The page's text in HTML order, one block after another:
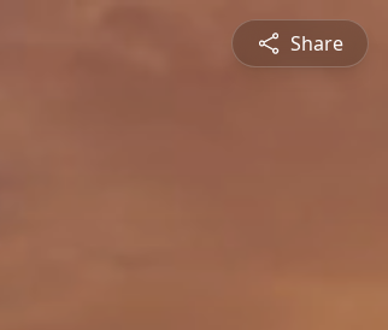
Share